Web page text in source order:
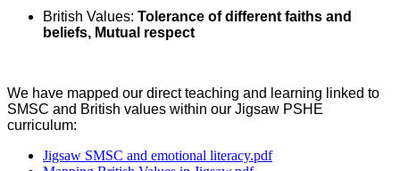
British Values: Tolerance of different faiths and
beliefs, Mutual respect
We have mapped our direct teaching and learning linked to
SMSC and British values within our Jigsaw PSHE
curriculum:
Jigsaw SMSC and emotional literacy.pdf